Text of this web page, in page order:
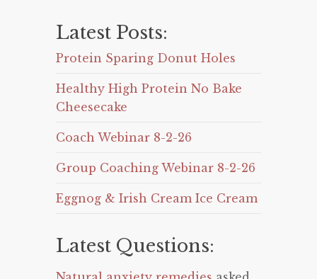
Latest Posts:
Protein Sparing Donut Holes
Healthy High Protein No Bake
Cheesecake
Coach Webinar 8-2-26
Group Coaching Webinar 8-2-26
Eggnog & Irish Cream Ice Cream
Latest Questions: